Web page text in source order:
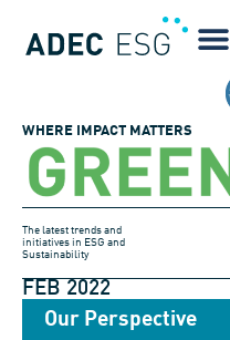
WHERE IMPACT MATTERS
The latest trends and
initiatives in ESG and
Sustainability
FEB 2022
Our Perspective